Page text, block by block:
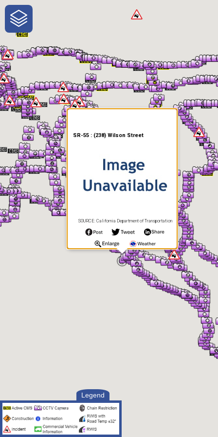
One-Stop-Shop for Rural
Traveler Information
Legend
SR-55 : (238) Wilson Street
SOURCE: California Department of Transportation